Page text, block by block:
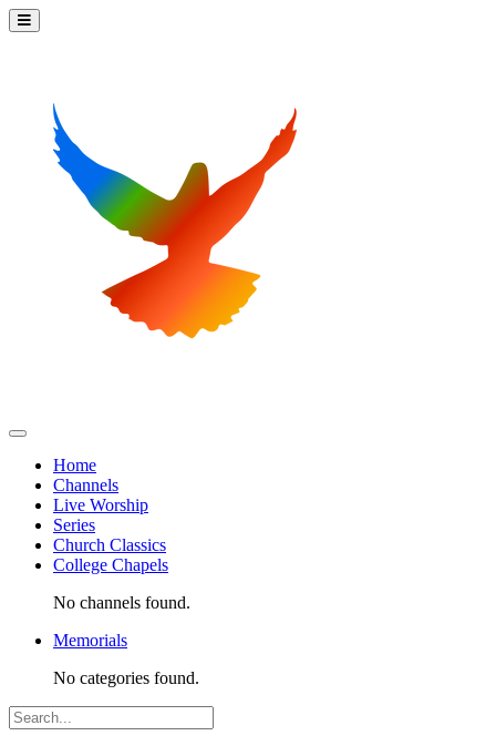
Home
Channels
Live Worship
Series
Church Classics
College Chapels
No channels found.
Memorials
No categories found.